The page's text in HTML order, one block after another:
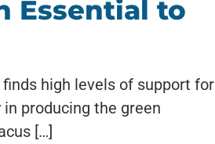
Essential to
high levels of support for
producing the green
[…]